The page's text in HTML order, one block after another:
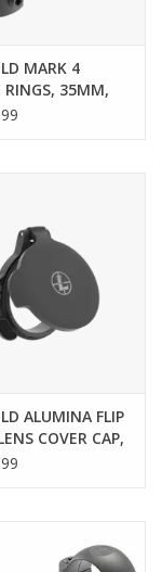
MARK 4
RINGS, 35MM,
.900", MATTE
ALUMINA FLIP
COVER CAP,
PIECE